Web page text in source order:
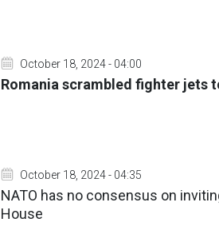
October 18, 2024 - 04:00
Romania scrambled fighter jets
October 18, 2024 - 04:35
NATO has no consensus on
House